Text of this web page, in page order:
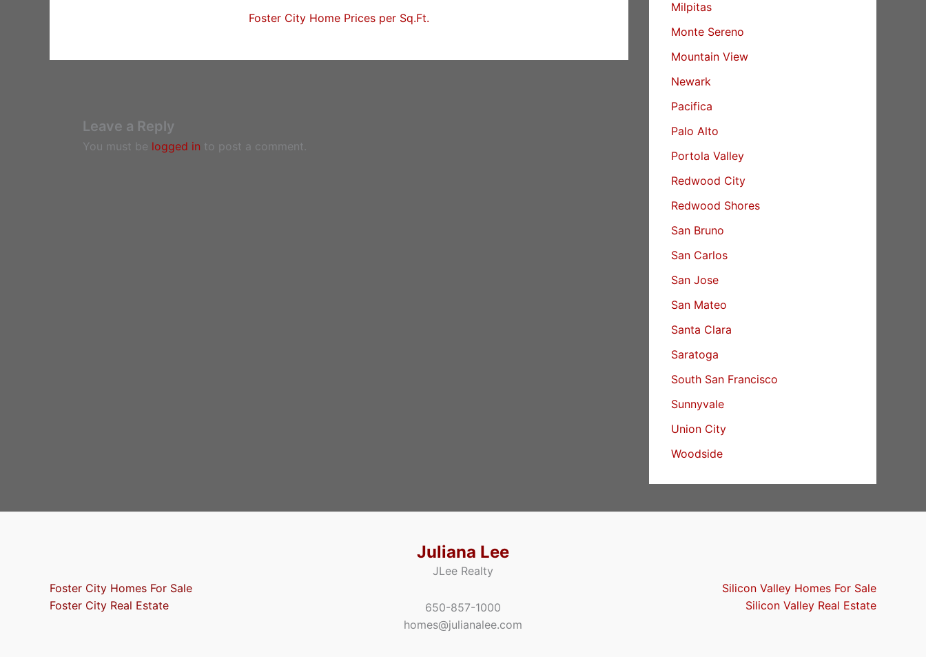
Foster City Home Prices per Sq.Ft.
Leave a Reply
You must be logged in to post a comment.
Milpitas
Monte Sereno
Mountain View
Newark
Pacifica
Palo Alto
Portola Valley
Redwood City
Redwood Shores
San Bruno
San Carlos
San Jose
San Mateo
Santa Clara
Saratoga
South San Francisco
Sunnyvale
Union City
Woodside
Foster City Homes For Sale
Foster City Real Estate
Juliana Lee
JLee Realty
650-857-1000
homes@julianalee.com
Silicon Valley Homes For Sale
Silicon Valley Real Estate